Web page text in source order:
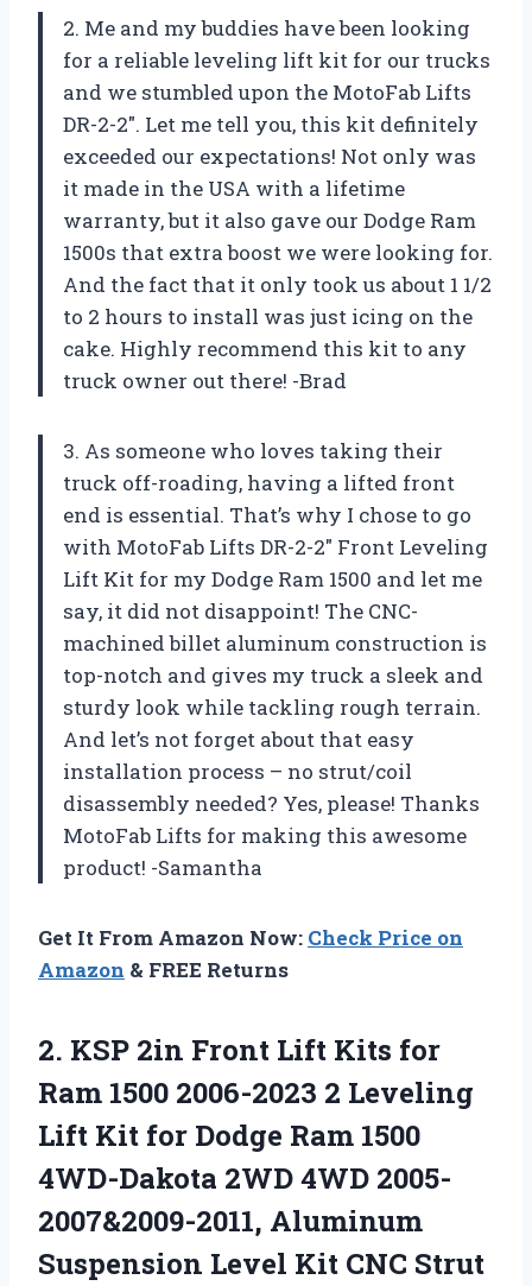
2. Me and my buddies have been looking
for a reliable leveling lift kit for our trucks
and we stumbled upon the MotoFab Lifts
DR-2-2″. Let me tell you, this kit definitely
exceeded our expectations! Not only was
it made in the USA with a lifetime
warranty, but it also gave our Dodge Ram
1500s that extra boost we were looking for.
And the fact that it only took us about 1 1/2
to 2 hours to install was just icing on the
cake. Highly recommend this kit to any
truck owner out there! -Brad
3. As someone who loves taking their
truck off-roading, having a lifted front
end is essential. That’s why I chose to go
with MotoFab Lifts DR-2-2″ Front Leveling
Lift Kit for my Dodge Ram 1500 and let me
say, it did not disappoint! The CNC-
machined billet aluminum construction is
top-notch and gives my truck a sleek and
sturdy look while tackling rough terrain.
And let’s not forget about that easy
installation process – no strut/coil
disassembly needed? Yes, please! Thanks
MotoFab Lifts for making this awesome
product! -Samantha
Get It From Amazon Now: Check Price on
Amazon & FREE Returns
2. KSP 2in Front Lift Kits for
Ram 1500 2006-2023 2 Leveling
Lift Kit for Dodge Ram 1500
4WD-Dakota 2WD 4WD 2005-
2007&2009-2011, Aluminum
Suspension Level Kit CNC Strut